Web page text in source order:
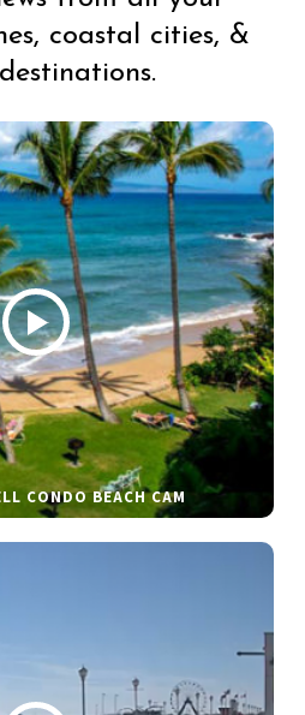
coastal cities, &
CONDO BEACH CAM